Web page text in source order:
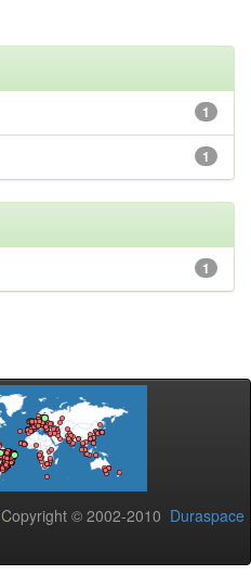
1
1
1
Copyright © 2002-2010 Duraspace